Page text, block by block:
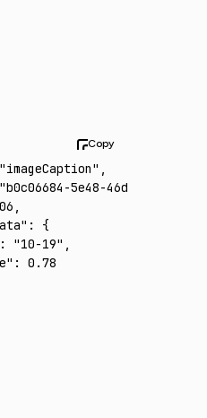
"imageCaption" ,
"b0c06684-5e48-46d5-abbd-
,
:
{
: "10-19" ,
:
0.78